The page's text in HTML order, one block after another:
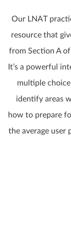
Our LNAT
resource that
from Section A
It’s a powerful
multiple
identify areas
how to prepare
the average user